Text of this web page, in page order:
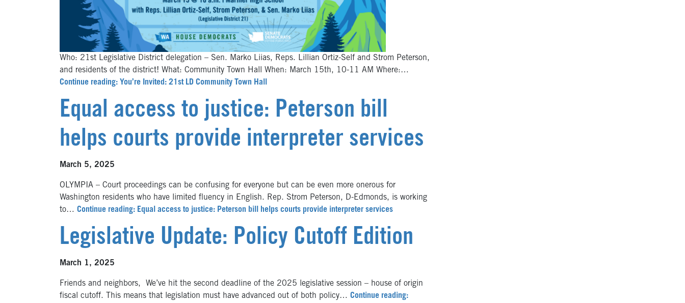
Who: 21st Legislative District delegation – Sen. Marko Liias, Reps. Lillian Ortiz-Self and Strom Peterson,
and residents of the district! What: Community Town Hall When: March 15th, 10-11 AM Where:…
Continue reading: You’re Invited: 21st LD Community Town Hall
Equal access to justice: Peterson bill
helps courts provide interpreter services
March 5, 2025
OLYMPIA – Court proceedings can be confusing for everyone but can be even more onerous for
Washington residents who have limited fluency in English. Rep. Strom Peterson, D-Edmonds, is working
to… Continue reading: Equal access to justice: Peterson bill helps courts provide interpreter services
Legislative Update: Policy Cutoff Edition
March 1, 2025
Friends and neighbors, We’ve hit the second deadline of the 2025 legislative session – house of origin
fiscal cutoff. This means that legislation must have advanced out of both policy… Continue reading: